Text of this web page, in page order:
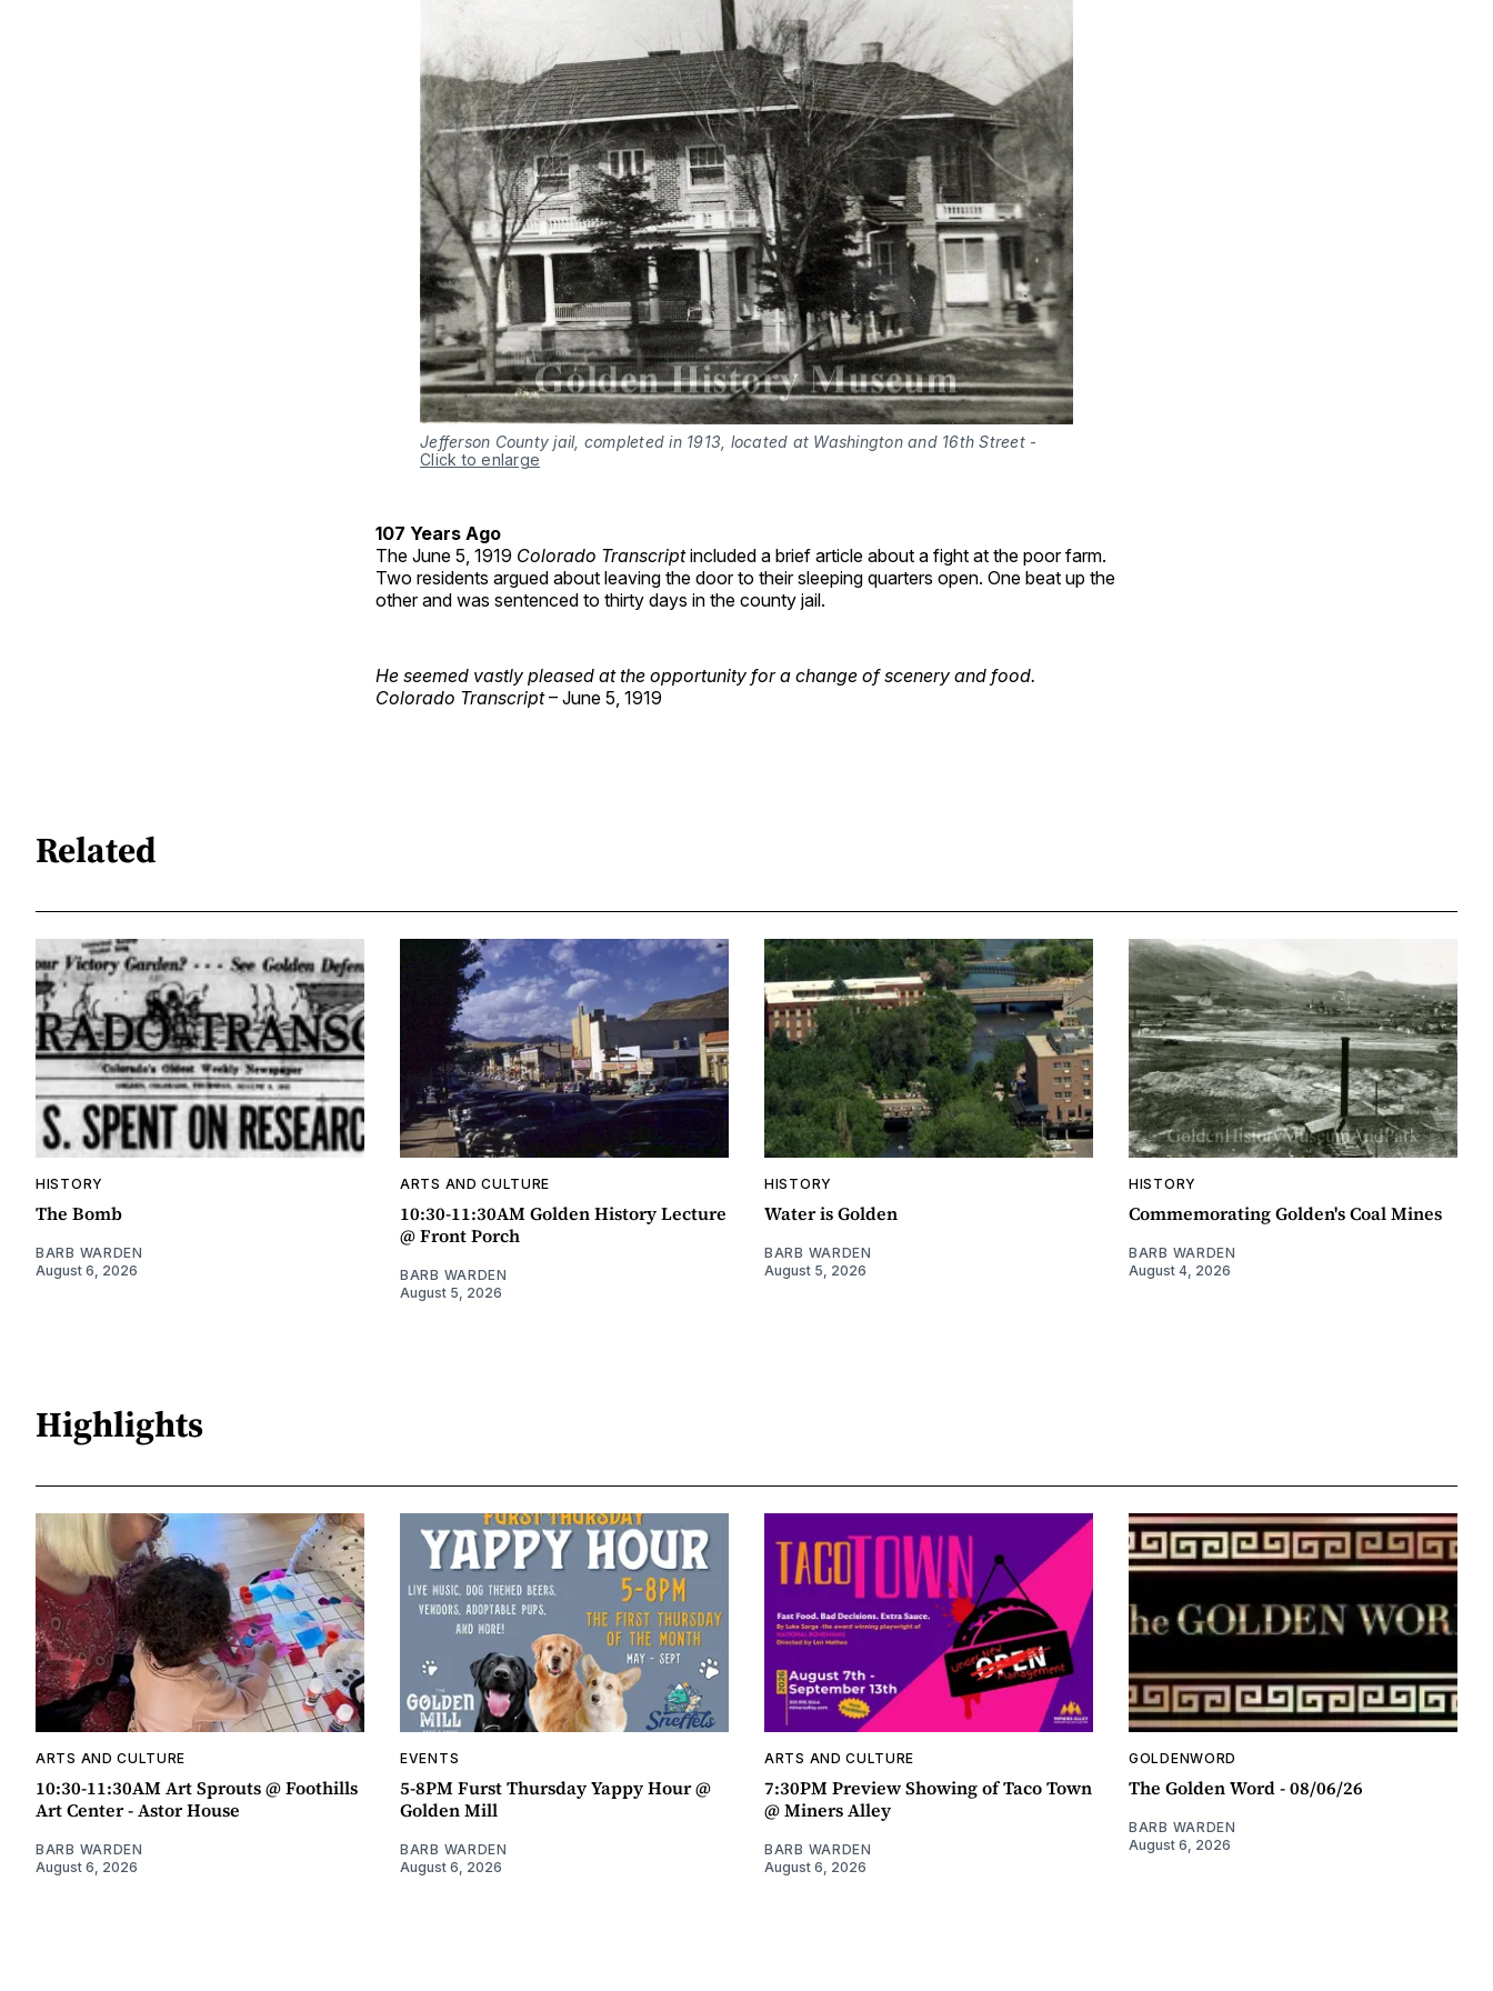
Jefferson County jail, completed in 1913, located at Washington and 16th Street-
Click to enlarge
107 Years Ago
The June 5, 1919 Colorado Transcriptincluded a brief article about a fight at the poor farm.
Two residents argued about leaving the door to their sleeping quarters open. One beat up the
other and was sentenced to thirty days in the county jail.
He seemed vastly pleased at the opportunity for a change of scenery and food.
Colorado Transcript– June 5, 1919
Related
HISTORY
The Bomb
BARB WARDEN
August 6, 2026
ARTS AND CULTURE
10:30-11:30AM Golden History Lecture
@ Front Porch
BARB WARDEN
August 5, 2026
HISTORY
Water is Golden
BARB WARDEN
August 5, 2026
HISTORY
Commemorating Golden's Coal Mines
BARB WARDEN
August 4, 2026
Highlights
ARTS AND CULTURE
10:30-11:30AM Art Sprouts @ Foothills
Art Center - Astor House
BARB WARDEN
August 6, 2026
EVENTS
5-8PM Furst Thursday Yappy Hour @
Golden Mill
BARB WARDEN
August 6, 2026
ARTS AND CULTURE
7:30PM Preview Showing of Taco Town
@ Miners Alley
BARB WARDEN
August 6, 2026
GOLDENWORD
The Golden Word - 08/06/26
BARB WARDEN
August 6, 2026